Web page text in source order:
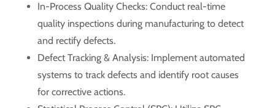
In-Process Quality Checks: Conduct real-time
quality inspections during manufacturing to detect
and rectify defects.
Defect Tracking & Analysis: Implement automated
systems to track defects and identify root causes
for corrective actions.